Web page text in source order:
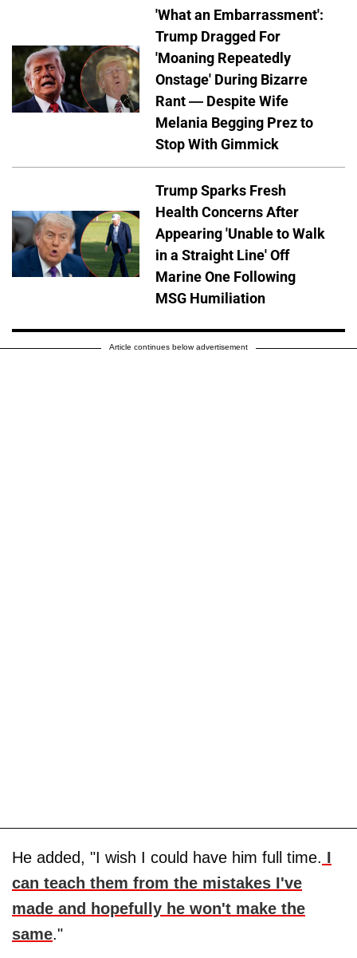
'What an Embarrassment':
Trump Dragged For
'Moaning Repeatedly
Onstage' During Bizarre
Rant — Despite Wife
Melania Begging Prez to
Stop With Gimmick
Trump Sparks Fresh
Health Concerns After
Appearing 'Unable to Walk
in a Straight Line' Off
Marine One Following
MSG Humiliation
Article continues below advertisement
He added, "I wish I could have him full time. I
can teach them from the mistakes I've
made and hopefully he won't make the
same."